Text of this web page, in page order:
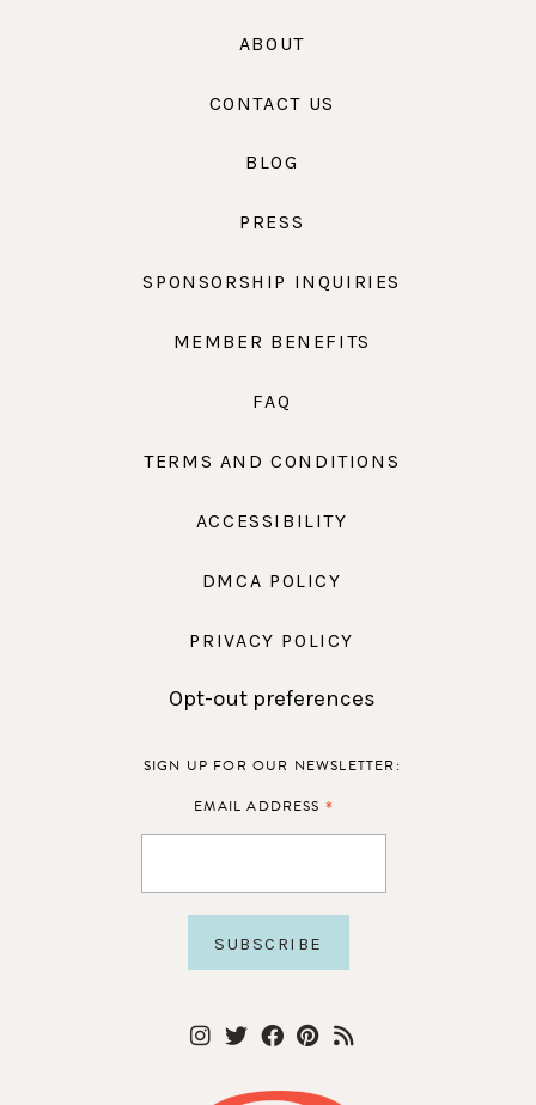
ABOUT
CONTACT US
BLOG
PRESS
SPONSORSHIP INQUIRIES
MEMBER BENEFITS
FAQ
TERMS AND CONDITIONS
ACCESSIBILITY
DMCA POLICY
PRIVACY POLICY
Opt-out preferences
SIGN UP FOR OUR NEWSLETTER:
EMAIL ADDRESS *